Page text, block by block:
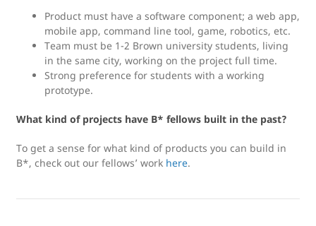
Product must have a software component; a web app,
mobile app, command line tool, game, robotics, etc.
Team must be 1-2 Brown university students, living
in the same city, working on the project full time.
Strong preference for students with a working
prototype.
What kind of projects have B* fellows built in the past?
To get a sense for what kind of products you can build in
B*, check out our fellows’ work here.